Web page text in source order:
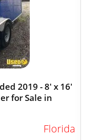
2019 - 8' x 16'
for Sale in
Florida